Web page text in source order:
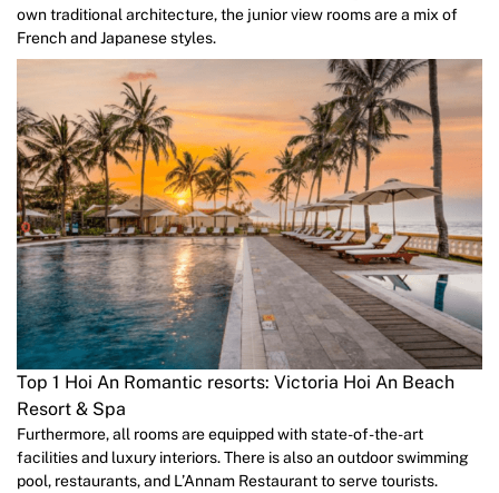
own traditional architecture, the junior view rooms are a mix of
French and Japanese styles.
Top 1 Hoi An Romantic resorts: Victoria Hoi An Beach
Resort & Spa
Furthermore, all rooms are equipped with state-of-the-art
facilities and luxury interiors. There is also an outdoor swimming
pool, restaurants, and L’Annam Restaurant to serve tourists.